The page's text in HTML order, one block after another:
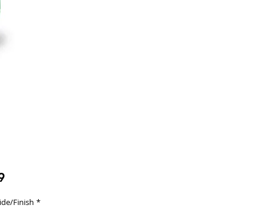
Price
Finish *